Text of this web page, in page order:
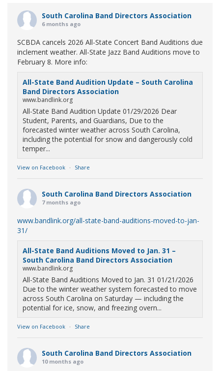
South Carolina Band Directors Association
6 months ago
SCBDA cancels 2026 All-State Concert Band Auditions due
inclement weather. All-State Jazz Band Auditions move to
February 8. More info:
All-State Band Audition Update – South Carolina
Band Directors Association
www.bandlink.org
All-State Band Audition Update 01/29/2026 Dear
Student, Parents, and Guardians, Due to the
forecasted winter weather across South Carolina,
including the potential for snow and dangerously cold
temper...
View on Facebook · Share
South Carolina Band Directors Association
7 months ago
www.bandlink.org/all-state-band-auditions-moved-to-jan-
31/
All-State Band Auditions Moved to Jan. 31 –
South Carolina Band Directors Association
www.bandlink.org
All-State Band Auditions Moved to Jan. 31 01/21/2026
Due to the winter weather system forecasted to move
across South Carolina on Saturday — including the
potential for ice, snow, and freezing overn...
View on Facebook · Share
South Carolina Band Directors Association
10 months ago